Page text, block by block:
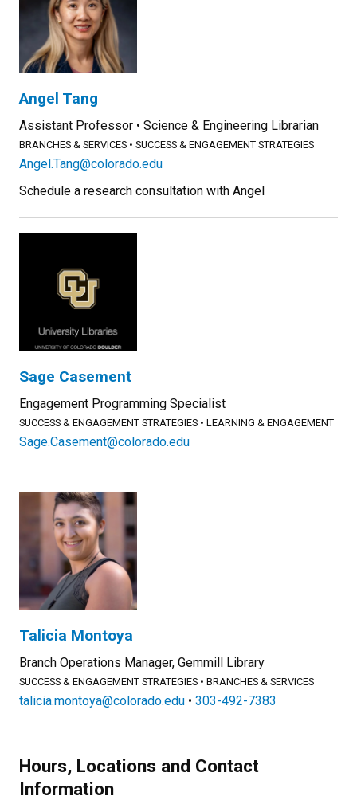
Angel Tang
Assistant Professor Science & Engineering Librarian
BRANCHES & SERVICES SUCCESS & ENGAGEMENT STRATEGIES
Angel.Tang@colorado.edu
Schedule a research consultation with Angel
Sage Casement
Engagement Programming Specialist
SUCCESS & ENGAGEMENT STRATEGIES LEARNING & ENGAGEMENT
Sage.Casement@colorado.edu
Talicia Montoya
Branch Operations Manager, Gemmill Library
SUCCESS & ENGAGEMENT STRATEGIES BRANCHES & SERVICES
talicia.montoya@colorado.edu 303-492-7383
Hours, Locations and Contact
Information